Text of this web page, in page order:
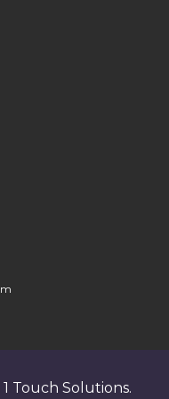
Touch Solutions.